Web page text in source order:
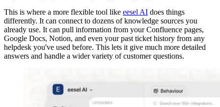
This is where a more flexible tool like eesel AI does things
differently. It can connect to dozens of knowledge sources you
already use. It can pull information from your Confluence pages,
Google Docs, Notion, and even your past ticket history from any
helpdesk you've used before. This lets it give much more detailed
answers and handle a wider variety of customer questions.